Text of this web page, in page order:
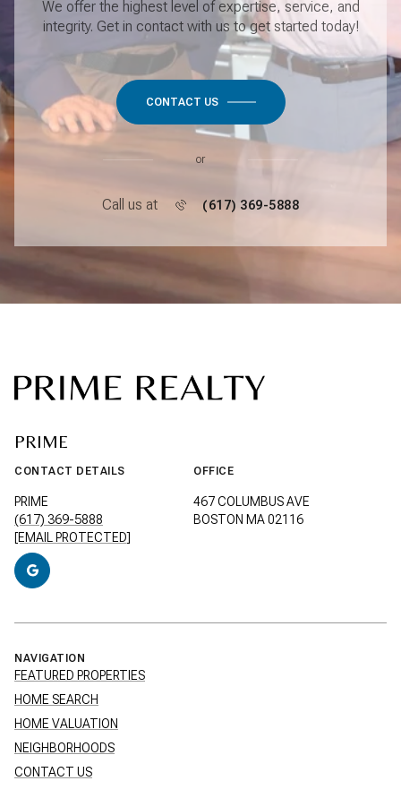
We offer the highest level of expertise, service, and
integrity. Get in contact with us to get started today!
CONTACT US
or
Call us at (617) 369-5888
PRIME
CONTACT DETAILS
PRIME
(617) 369-5888
[EMAIL PROTECTED]
OFFICE
467 COLUMBUS AVE
BOSTON MA 02116
NAVIGATION
FEATURED PROPERTIES
HOME SEARCH
HOME VALUATION
NEIGHBORHOODS
CONTACT US